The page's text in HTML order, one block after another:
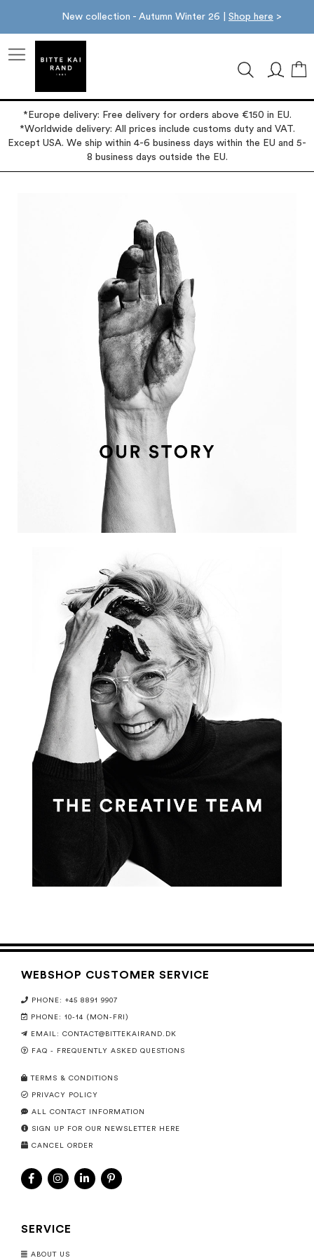
New collection - Autumn Winter 26 | Shop here >
*Europe delivery: Free delivery for orders above €150 in EU.
*Worldwide delivery: All prices include customs duty and VAT.
Except USA. We ship within 4-6 business days within the EU and 5-
8 business days outside the EU.
WEBSHOP CUSTOMER SERVICE
PHONE: +45 8891 9907
PHONE: 10-14 (MON-FRI)
EMAIL: CONTACT@BITTEKAIRAND.DK
FAQ - FREQUENTLY ASKED QUESTIONS
TERMS & CONDITIONS
PRIVACY POLICY
ALL CONTACT INFORMATION
SIGN UP FOR OUR NEWSLETTER HERE
CANCEL ORDER
SERVICE
ABOUT US